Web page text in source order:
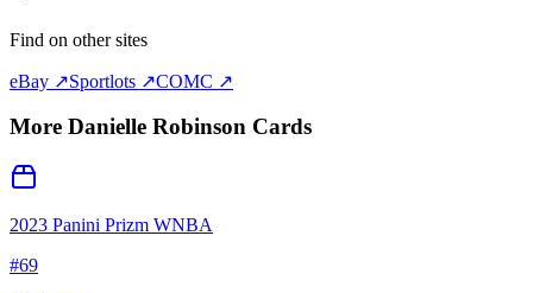
Find on other sites
eBay ↗Sportlots ↗COMC ↗
More Danielle Robinson Cards
2023 Panini Prizm WNBA
#69